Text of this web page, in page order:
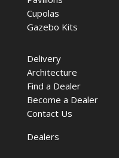
Cupolas
Gazebo Kits
Delivery
Architecture
Find a Dealer
Become a Dealer
Contact Us
Dealers